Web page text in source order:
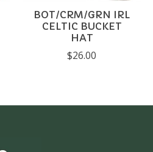
BOT/CRM/GRN IRL
CELTIC BUCKET
HAT
$26.00